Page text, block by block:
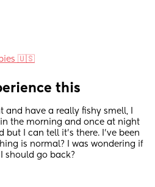
🇺🇸
this
and have a really fishy smell, I
the morning and once at night
but I can tell it’s there. I’ve been
is normal? I was wondering if
should go back?